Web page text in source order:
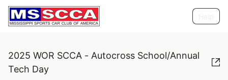
2025 WOR SCCA - Autocross School/Annual
Tech Day